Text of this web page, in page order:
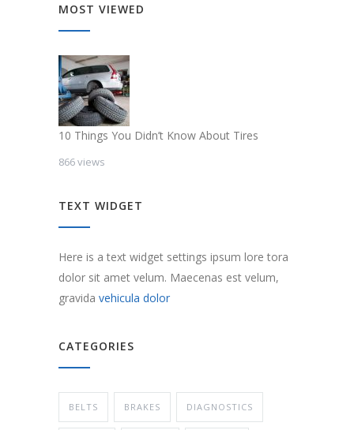
MOST VIEWED
10 Things You Didn’t Know About Tires
866 views
TEXT WIDGET
Here is a text widget settings ipsum lore tora
dolor sit amet velum. Maecenas est velum,
gravida vehicula dolor
CATEGORIES
BELTS BRAKES DIAGNOSTICS